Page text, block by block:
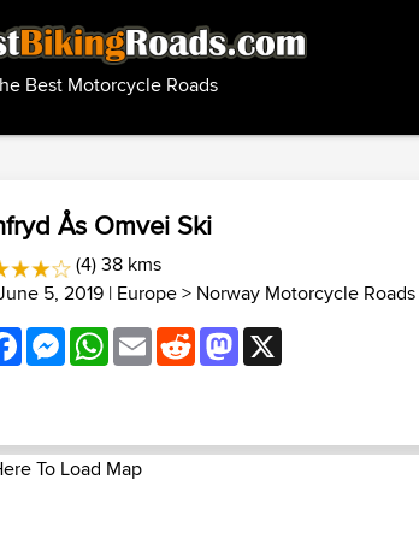
Best Motorcycle Roads
Ås Omvei Ski
(4) 38 kms
5, 2019 | Europe> Norway Motorcycle Roads
FacebookMessenger
WhatsApp
EmailRedditMastodon
To Load Map